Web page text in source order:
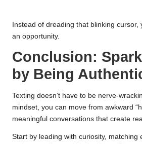
Instead of dreading that blinking cursor,
an opportunity.
Conclusion:
by Being
Texting doesn’t have to be nerve-
mindset, you can move from awkward
meaningful conversations that create
Start by leading with curiosity, matching